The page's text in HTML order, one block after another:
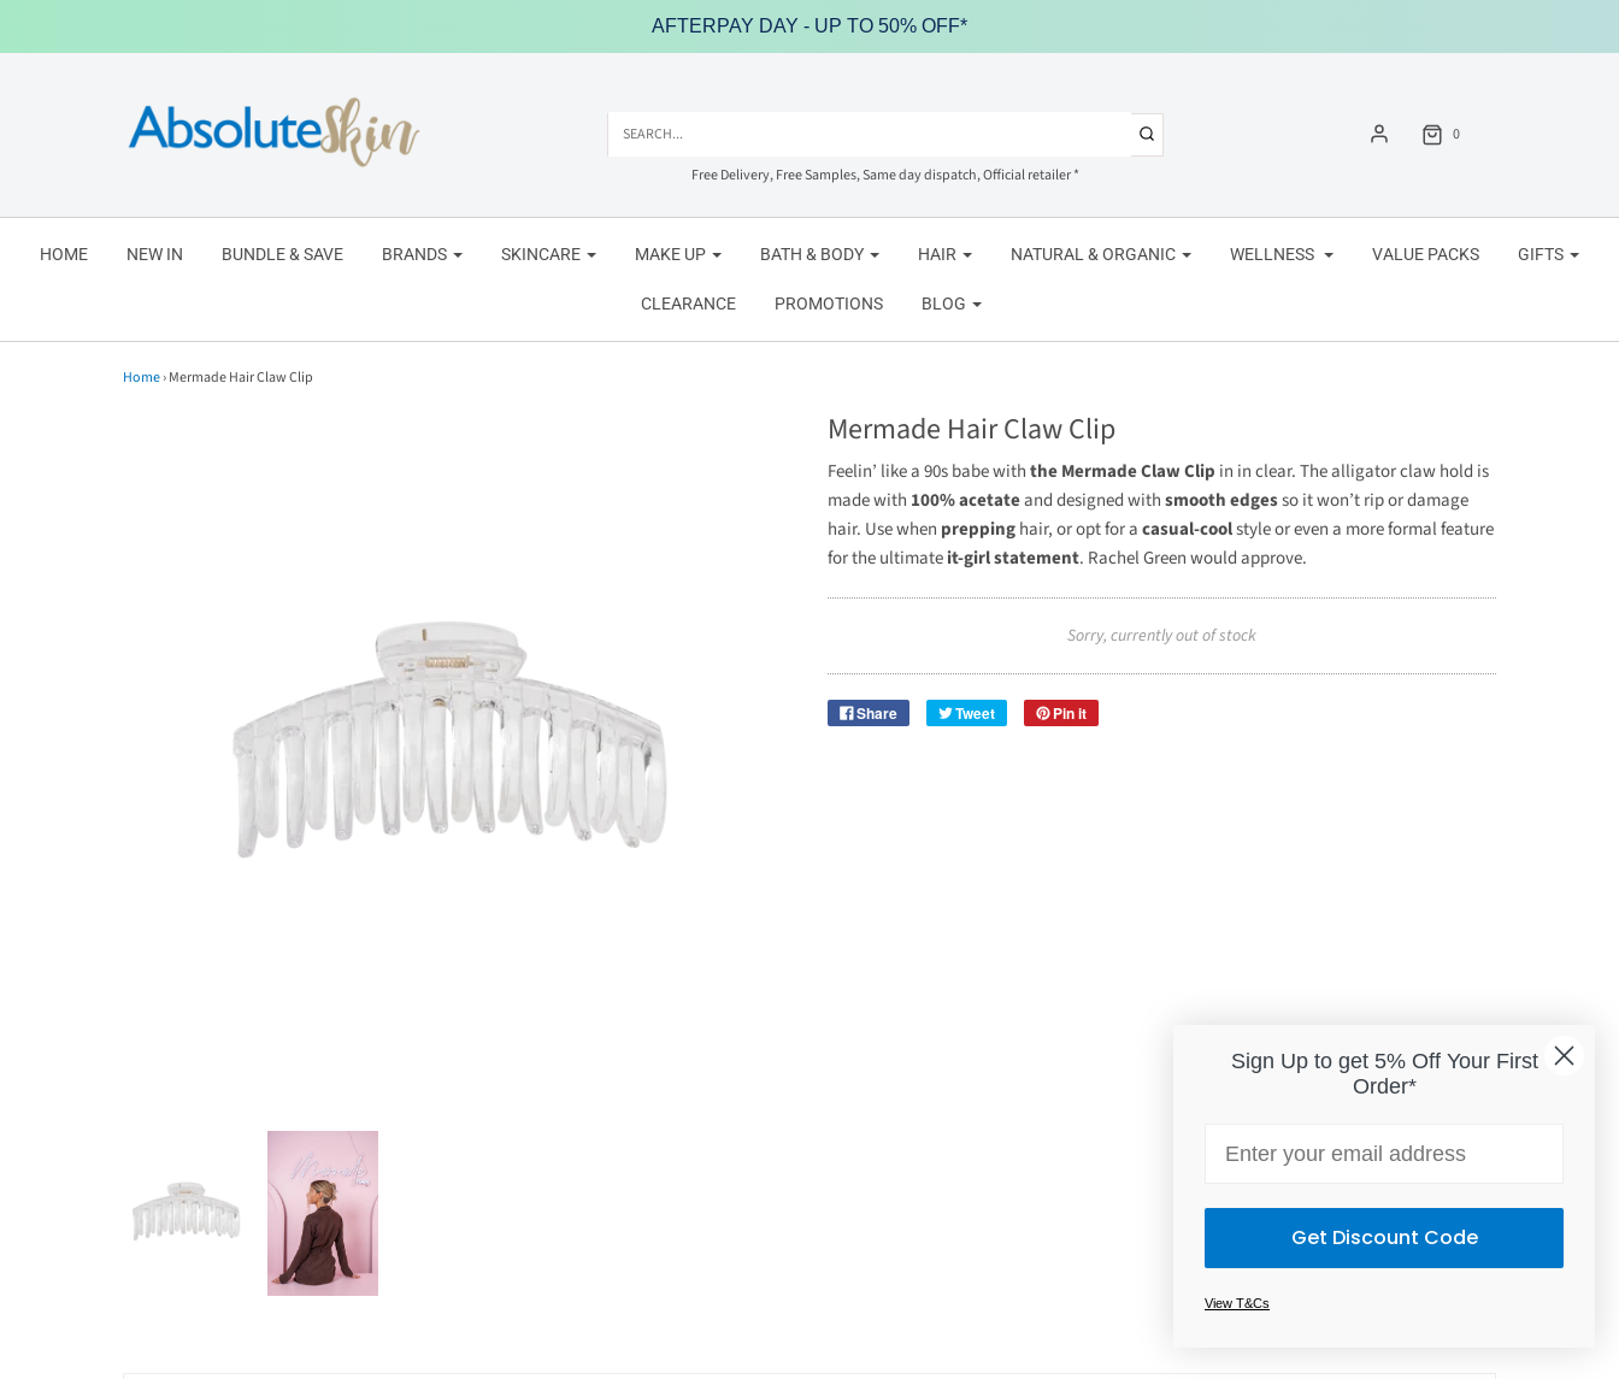
AFTERPAY DAY - UP TO 50% OFF*
Free Delivery, Free Samples, Same day dispatch, Official retailer *
0
HOME NEW IN BUNDLE & SAVE BRANDS SKINCARE MAKE UP BATH & BODY HAIR NATURAL & ORGANIC WELLNESS VALUE PACKS GIFTS
CLEARANCE PROMOTIONS BLOG
Home›Mermade Hair Claw Clip
Mermade Hair Claw Clip
Feelin’ like a 90s babe withthe Mermade Claw Clip in in clear. The alligator claw hold is
made with 100% acetateand designed withsmooth edgesso it won’t rip or damage
hair. Use when preppinghair, or opt for acasual-coolstyle or even a more formal feature
for the ultimateit-girl statement. Rachel Green would approve.
Sorry, currently out of stock
Share Tweet Pin it
Sign Up to get 5% Off Your First
Order*
Get Discount Code
View T&Cs